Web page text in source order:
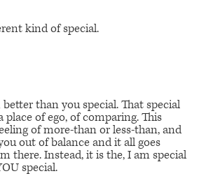
kind of special.
better than you special. That special
place of ego, of comparing. This
of more-than or less-than, and
out of balance and it all goes
there. Instead, it is the,I am special
special.